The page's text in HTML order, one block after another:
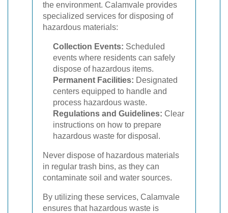
the environment. Calamvale provides
specialized services for disposing of
hazardous materials:
Collection Events: Scheduled
events where residents can safely
dispose of hazardous items.
Permanent Facilities: Designated
centers equipped to handle and
process hazardous waste.
Regulations and Guidelines: Clear
instructions on how to prepare
hazardous waste for disposal.
Never dispose of hazardous materials
in regular trash bins, as they can
contaminate soil and water sources.
By utilizing these services, Calamvale
ensures that hazardous waste is